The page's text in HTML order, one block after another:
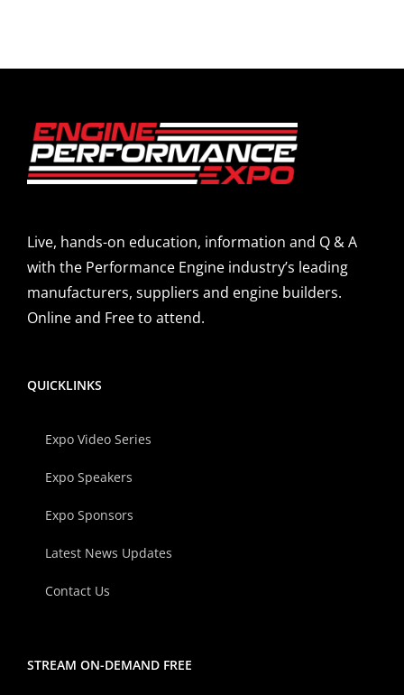
Live, hands-on education, information and Q & A
with the Performance Engine industry’s leading
manufacturers, suppliers and engine builders.
Online and Free to attend.
QUICKLINKS
Expo Video Series
Expo Speakers
Expo Sponsors
Latest News Updates
Contact Us
STREAM ON-DEMAND FREE